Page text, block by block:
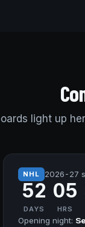
light up
NHL 2026-27
52
DAYS
05
HRS
Opening night: